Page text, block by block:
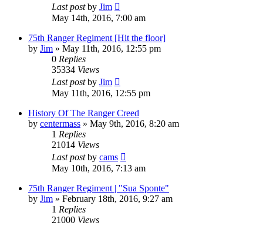
Last postby Jim
May 14th, 2016, 7:00 am
75th Ranger Regiment [Hit the floor]
by Jim » May 11th, 2016, 12:55 pm
0 Replies
35334 Views
Last postby Jim
May 11th, 2016, 12:55 pm
History Of The Ranger Creed
by centermass » May 9th, 2016, 8:20 am
1 Replies
21014 Views
Last postby cams
May 10th, 2016, 7:13 am
75th Ranger Regiment | "Sua Sponte"
by Jim » February 18th, 2016, 9:27 am
1 Replies
21000 Views